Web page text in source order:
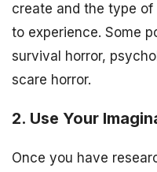
create and the type
to experience. Some
survival horror,
scare horror.
2. Use Your
Once you have